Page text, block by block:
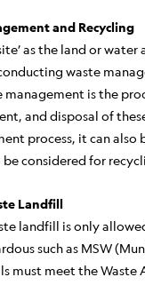
and Recycling
as the land or
waste
management is the
and disposal of
process, it can also
considered for
Landfill
landfill is only
such as MSW
must meet the Waste